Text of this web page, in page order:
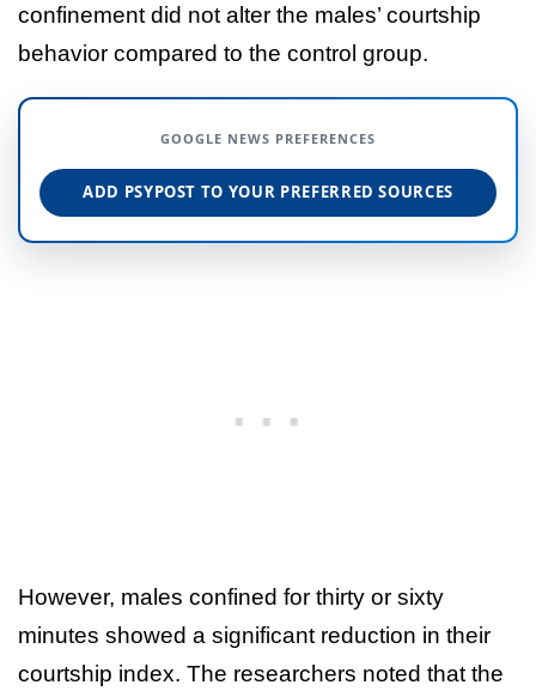
confinement did not alter the males’ courtship
behavior compared to the control group.
GOOGLE NEWS PREFERENCES
ADD PSYPOST TO YOUR PREFERRED SOURCES
However, males confined for thirty or sixty
minutes showed a significant reduction in their
courtship index. The researchers noted that the